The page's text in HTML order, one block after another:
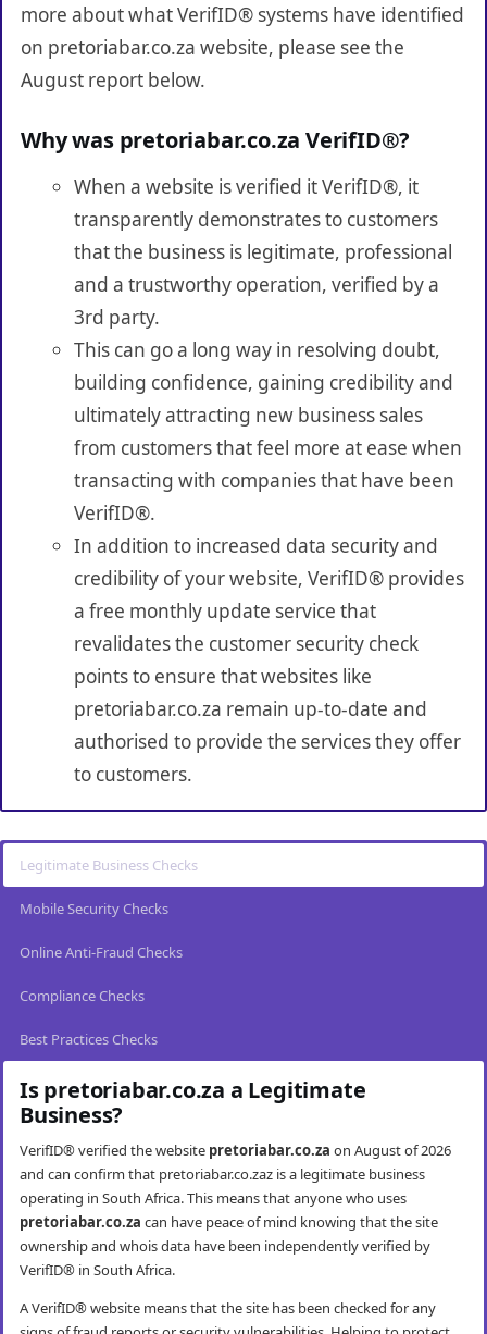
more about what VerifID® systems have identified
on pretoriabar.co.za website, please see the
August report below.
Why was pretoriabar.co.za VerifID®?
When a website is verified it VerifID®, it
transparently demonstrates to customers
that the business is legitimate, professional
and a trustworthy operation, verified by a
3rd party.
This can go a long way in resolving doubt,
building confidence, gaining credibility and
ultimately attracting new business sales
from customers that feel more at ease when
transacting with companies that have been
VerifID®.
In addition to increased data security and
credibility of your website, VerifID® provides
a free monthly update service that
revalidates the customer security check
points to ensure that websites like
pretoriabar.co.za remain up-to-date and
authorised to provide the services they offer
to customers.
Legitimate Business Checks
Mobile Security Checks
Online Anti-Fraud Checks
Compliance Checks
Best Practices Checks
Is pretoriabar.co.za a Legitimate
Business?
VerifID® verified the website pretoriabar.co.za on August of 2026
and can confirm that pretoriabar.co.zaz is a legitimate business
operating in South Africa. This means that anyone who uses
pretoriabar.co.za can have peace of mind knowing that the site
ownership and whois data have been independently verified by
VerifID® in South Africa.
A VerifID® website means that the site has been checked for any